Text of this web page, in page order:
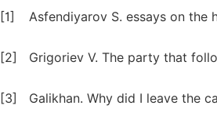
[1] Asfendiyarov S. essays on the
[2] Grigoriev V. The party that
[3] Galikhan. Why did I leave the